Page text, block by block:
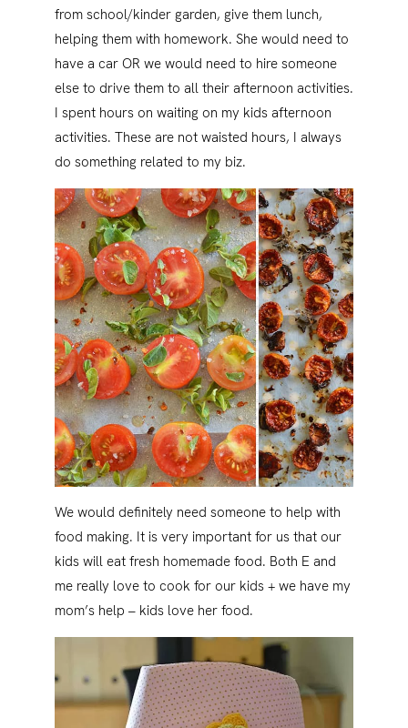
from school/kinder garden, give them lunch,
helping them with homework. She would need to
have a car OR we would need to hire someone
else to drive them to all their afternoon activities.
I spent hours on waiting on my kids afternoon
activities. These are not waisted hours, I always
do something related to my biz.
We would definitely need someone to help with
food making. It is very important for us that our
kids will eat fresh homemade food. Both E and
me really love to cook for our kids + we have my
mom’s help – kids love her food.